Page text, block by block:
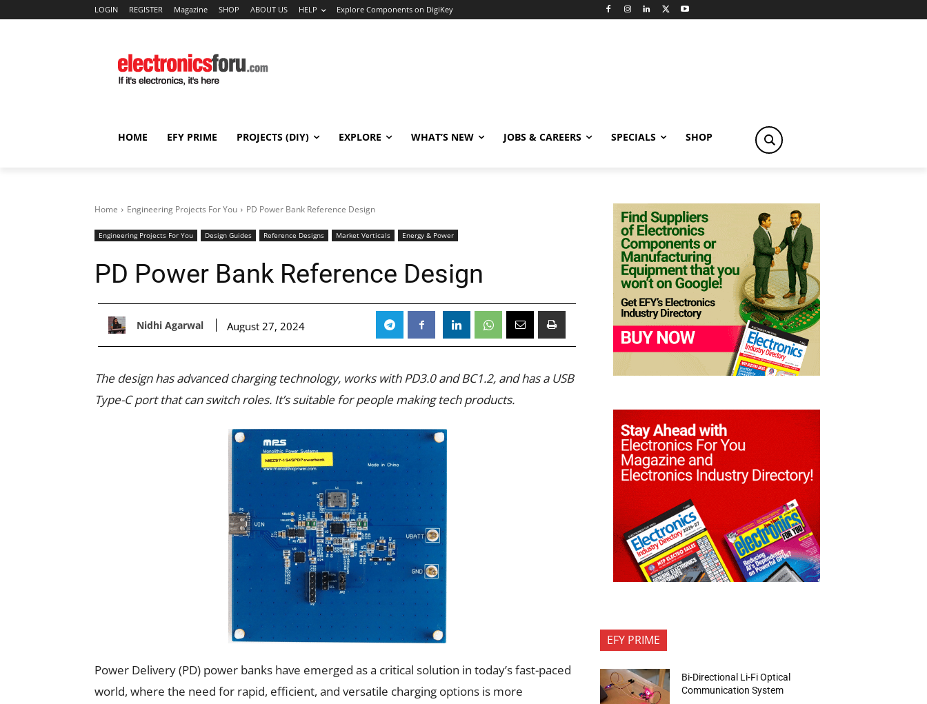
LOGIN REGISTER Magazine SHOP ABOUT US HELP Explore Components on DigiKey
HOME EFY PRIME PROJECTS (DIY) EXPLORE WHAT’S NEW JOBS & CAREERS SPECIALS SHOP
Home Engineering Projects For You PD Power Bank Reference Design
Engineering Projects For You Design Guides Reference Designs Market Verticals Energy & Power
PD Power Bank Reference Design
Nidhi Agarwal August 27, 2024
The design has advanced charging technology, works with PD3.0 and BC1.2, and has a USB
Type-C port that can switch roles. It’s suitable for people making tech products.
Power Delivery (PD) power banks have emerged as a critical solution in today’s fast-paced
world, where the need for rapid, efficient, and versatile charging options is more
EFY PRIME
Bi-Directional Li-Fi Optical
Communication System